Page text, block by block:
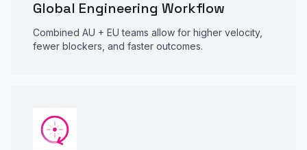
Global Engineering Workflow
Combined AU + EU teams allow for higher velocity,
fewer blockers, and faster outcomes.